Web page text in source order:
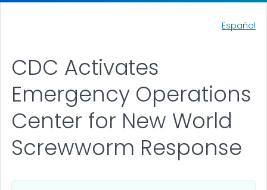
Español
CDC Activates
Emergency Operations
Center for New World
Screwworm Response